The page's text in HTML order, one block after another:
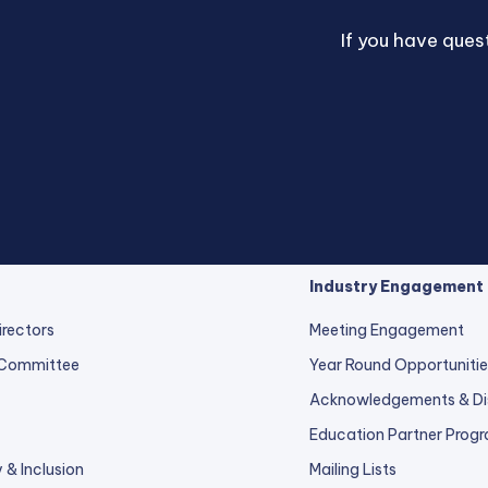
If you have
& Inclusion
Industry Engagement
Meeting Engagement
Year Round
Acknowledgements &
Education Partner
Mailing Lists